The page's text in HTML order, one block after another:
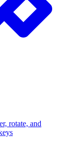
rotate, and